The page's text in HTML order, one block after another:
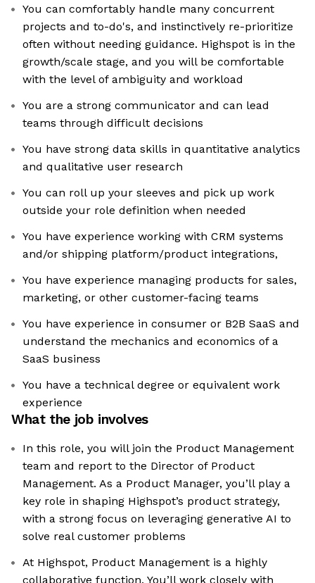
You can comfortably handle many concurrent
projects and to-do's, and instinctively re-prioritize
often without needing guidance. Highspot is in the
growth/scale stage, and you will be comfortable
with the level of ambiguity and workload
You are a strong communicator and can lead
teams through difficult decisions
You have strong data skills in quantitative analytics
and qualitative user research
You can roll up your sleeves and pick up work
outside your role definition when needed
You have experience working with CRM systems
and/or shipping platform/product integrations,
You have experience managing products for sales,
marketing, or other customer-facing teams
You have experience in consumer or B2B SaaS and
understand the mechanics and economics of a
SaaS business
You have a technical degree or equivalent work
experience
What the job involves
In this role, you will join the Product Management
team and report to the Director of Product
Management. As a Product Manager, you’ll play a
key role in shaping Highspot’s product strategy,
with a strong focus on leveraging generative AI to
solve real customer problems
At Highspot, Product Management is a highly
collaborative function. You’ll work closely with